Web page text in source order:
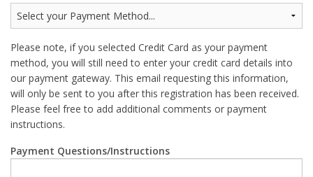
Please note, if you selected Credit Card as your payment
method, you will still need to enter your credit card details into
our payment gateway. This email requesting this information,
will only be sent to you after this registration has been received.
Please feel free to add additional comments or payment
instructions.
Payment Questions/Instructions